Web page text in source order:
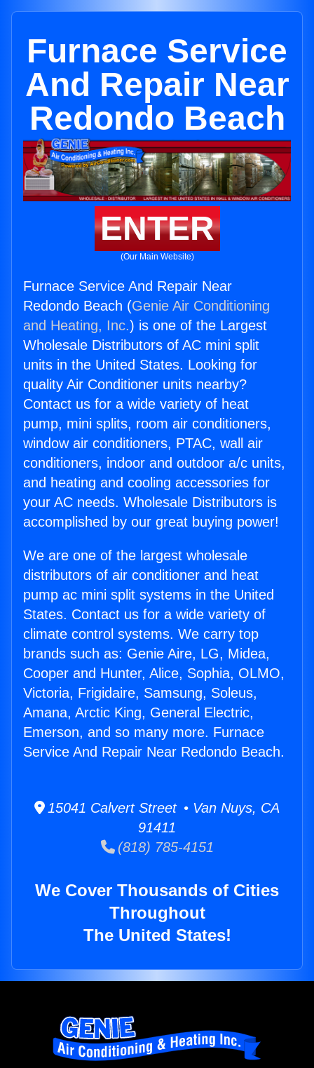
Furnace Service
And Repair Near
Redondo Beach
ENTER
(Our Main Website)
Furnace Service And Repair Near
Redondo Beach (Genie Air Conditioning
and Heating, Inc.) is one of the Largest
Wholesale Distributors of AC mini split
units in the United States. Looking for
quality Air Conditioner units nearby?
Contact us for a wide variety of heat
pump, mini splits, room air conditioners,
window air conditioners, PTAC, wall air
conditioners, indoor and outdoor a/c units,
and heating and cooling accessories for
your AC needs. Wholesale Distributors is
accomplished by our great buying power!
We are one of the largest wholesale
distributors of air conditioner and heat
pump ac mini split systems in the United
States. Contact us for a wide variety of
climate control systems. We carry top
brands such as: Genie Aire, LG, Midea,
Cooper and Hunter, Alice, Sophia, OLMO,
Victoria, Frigidaire, Samsung, Soleus,
Amana, Arctic King, General Electric,
Emerson, and so many more. Furnace
Service And Repair Near Redondo Beach.
15041 Calvert Street • Van Nuys, CA
91411
(818) 785-4151
We Cover Thousands of Cities
Throughout
The United States!